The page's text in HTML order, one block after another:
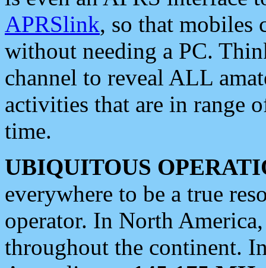
APRSlink, so that mobiles
without needing a PC.
channel to reveal ALL
activities that are in range
time.
UBIQUITOUS
everywhere to be a true
operator. In North
throughout the continent.